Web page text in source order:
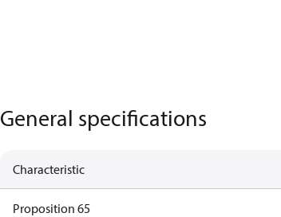
General specifications
Characteristic
Proposition 65